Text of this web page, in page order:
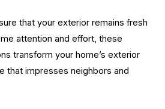
that your exterior remains fresh
attention and effort, these
transform your home’s exterior
that impresses neighbors and